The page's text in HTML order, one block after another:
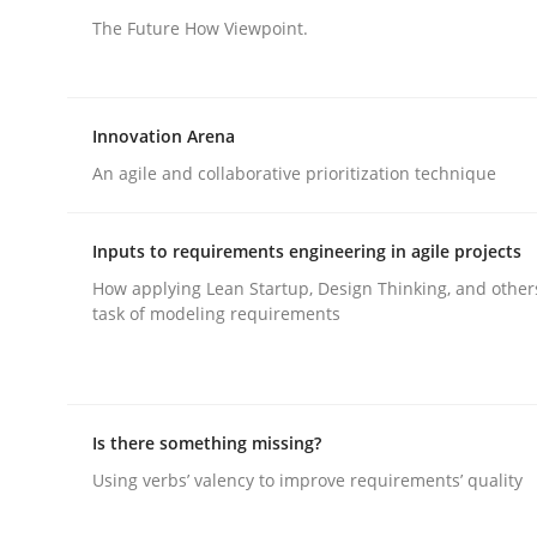
Classical requirements and test
Endeavours to improve the situation are finally
The Future How Viewpoint.
Innovation Arena
An agile and collaborative prioritization technique
Inputs to requirements engineering in agile projects
How applying Lean Startup, Design Thinking, and
task of modeling requirements
Is there something missing?
Using verbs’ valency to improve requirements’ quality